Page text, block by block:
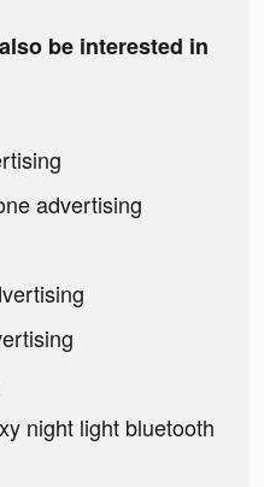
be interested in
advertising
night light bluetooth